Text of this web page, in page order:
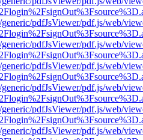
pdfJsViewer/pdf.js/web/
pdfJsViewer/pdf.js/web/
pdfJsViewer/pdf.js/web/
pdfJsViewer/pdf.js/web/
pdfJsViewer/pdf.js/web/
pdfJsViewer/pdf.js/web/